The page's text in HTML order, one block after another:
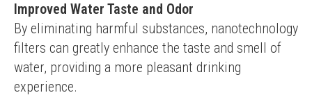
Improved Water Taste and Odor
By eliminating harmful substances, nanotechnology
filters can greatly enhance the taste and smell of
water, providing a more pleasant drinking
experience.